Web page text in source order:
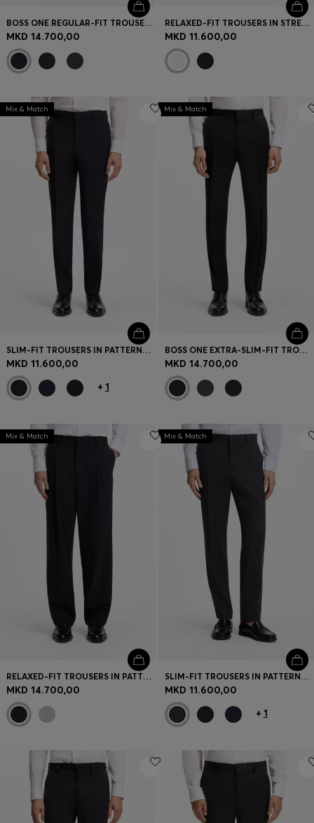
BOSS ONE REGULAR-FIT TROUSERS IN VIRGIN-WOOL SERGE
MKD 14.700,00
RELAXED-FIT TROUSERS IN STRETCH COTTON
MKD 11.600,00
Mix & Match
SLIM-FIT TROUSERS IN PATTERNED VIRGIN WOOL
MKD 11.600,00
+ 1
Mix & Match
BOSS ONE EXTRA-SLIM-FIT TROUSERS IN VIRGIN-WOOL SERGE
MKD 14.700,00
Mix & Match
RELAXED-FIT TROUSERS IN PATTERNED VIRGIN WOOL
MKD 14.700,00
Mix & Match
SLIM-FIT TROUSERS IN PATTERNED VIRGIN WOOL
MKD 11.600,00
+ 1